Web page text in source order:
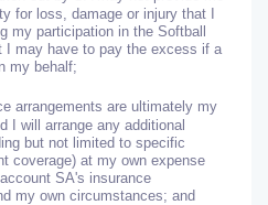
for loss, damage or injury that I
my participation in the Softball
I may have to pay the excess if a
my behalf;
arrangements are ultimately my
I will arrange any additional
but not limited to specific
coverage) at my own expense
SA's insurance
my own circumstances; and